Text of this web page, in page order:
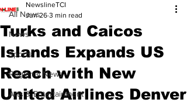
All News
News
Sports
Regional News
Arts & Entertainment
Turks and Caicos
Islands Expands US
Reach with New
United Airlines Denver
NewslineTCI
Jun 26 3 min read